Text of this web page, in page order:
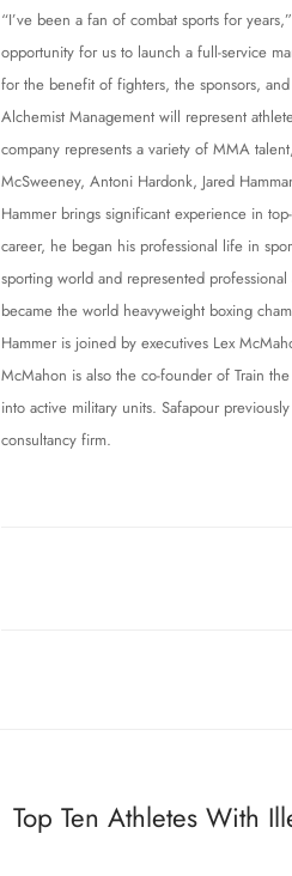
“I’ve been a fan of combat sports for
opportunity for us to launch a full-service
for the benefit of fighters, the sponsors,
Alchemist Management will represent
company represents a variety of MMA
McSweeney, Antoni Hardonk, Jared
Hammer brings significant experience in
career, he began his professional life in
sporting world and represented
became the world heavyweight boxing
Hammer is joined by executives Lex
McMahon is also the co-founder of Train
into active military units. Safapour
consultancy firm.
Top Ten Athletes With